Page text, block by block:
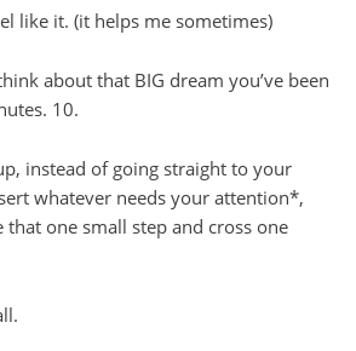
like it. (it helps me sometimes)
about that BIG dream you’ve been
10.
instead of going straight to your
whatever needs your attention*,
one small step and cross one